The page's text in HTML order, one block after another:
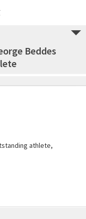
Beddes
athlete,